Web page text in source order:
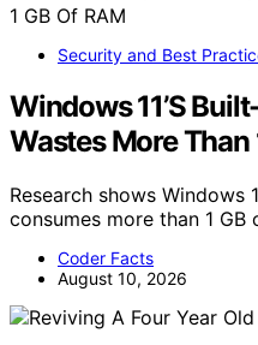
Security and Best
Windows 11’S
Wastes More Than
Research shows Windows
consumes more than 1 GB
Coder Facts
August 10, 2026